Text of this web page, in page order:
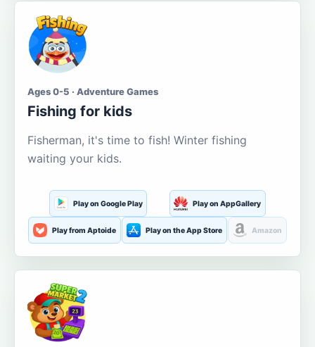
Ages 0-5 · Adventure Games
Fishing for kids
Fisherman, it's time to fish! Winter fishing
waiting your kids.
Play on Google Play Play on AppGallery
Play from Aptoide Play on the App Store Amazon